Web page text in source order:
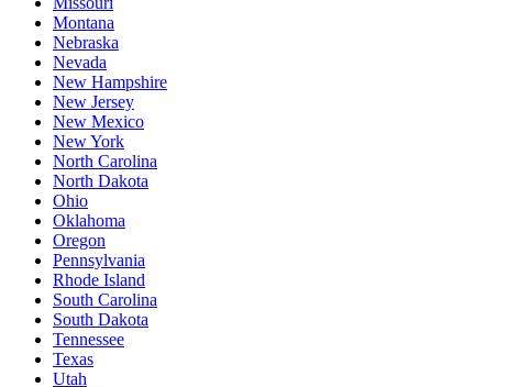
Montana
Nebraska
Nevada
New Hampshire
New Jersey
New Mexico
New York
North Carolina
North Dakota
Ohio
Oklahoma
Oregon
Pennsylvania
Rhode Island
South Carolina
South Dakota
Tennessee
Texas
Utah